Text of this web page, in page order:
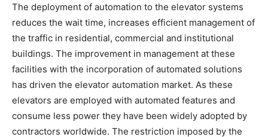
The deployment of automation to the elevator systems
reduces the wait time, increases efficient management of
the traffic in residential, commercial and institutional
buildings. The improvement in management at these
facilities with the incorporation of automated solutions
has driven the elevator automation market. As these
elevators are employed with automated features and
consume less power they have been widely adopted by
contractors worldwide. The restriction imposed by the